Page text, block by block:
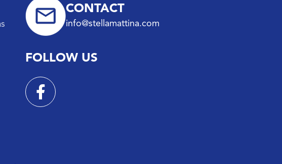
CONTACT
info@stellamattina.com
FOLLOW US